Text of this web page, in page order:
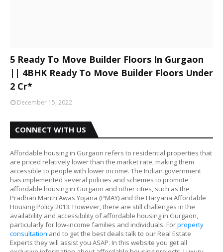
5 Ready To Move Builder Floors In Gurgaon
|| 4BHK Ready To Move Builder Floors Under
2 Cr*
December 15, 2022
CONNECT WITH US
Affordable housing in Gurgaon refers to residential properties that
are priced relatively lower than the market rate, making them
accessible to people with lower income. The Indian government
has implemented several policies and schemes to promote
affordable housing in Gurgaon and other cities, such as the
Pradhan Mantri Awas Yojana (PMAY) and the Haryana Affordable
Housing Policy 2013. However, there are still challenges in the
availability and accessibility of affordable housing in Gurgaon,
particularly for low-income families and individuals. Forproperty
consultation and to get the best deals talk to our Real Estate
Experts they will assist you ASAP. In this website you get all